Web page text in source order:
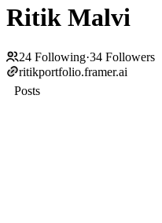
Ritik Malvi
24 Following·34 Followers
ritikportfolio.framer.ai
Posts